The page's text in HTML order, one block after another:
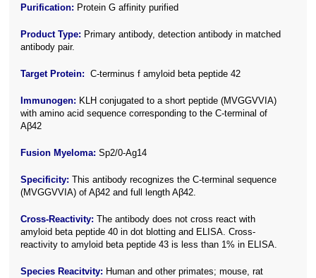
Purification: Protein G affinity purified
Product Type: Primary antibody, detection antibody in matched
antibody pair.
Target Protein: C-terminus f amyloid beta peptide 42
Immunogen: KLH conjugated to a short peptide (MVGGVVIA)
with amino acid sequence corresponding to the C-terminal of
Aβ42
Fusion Myeloma: Sp2/0-Ag14
Specificity:This antibody recognizes the C-terminal sequence
(MVGGVVIA) of Aβ42 and full length Aβ42.
Cross-Reactivity:The antibody does not cross react with
amyloid beta peptide 40 in dot blotting and ELISA. Cross-
reactivity to amyloid beta peptide 43 is less than 1% in ELISA.
Species Reacitvity: Human and other primates; mouse, rat